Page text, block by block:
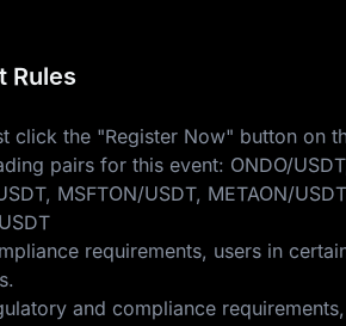
Rules
click the "Register Now" button on
pairs for this event: ONDO/
MSFTON/USDT, METAON/
requirements, users in
and compliance